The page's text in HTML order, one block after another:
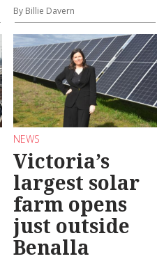
By Billie Davern
NEWS
Victoria’s
largest solar
farm opens
just outside
Benalla